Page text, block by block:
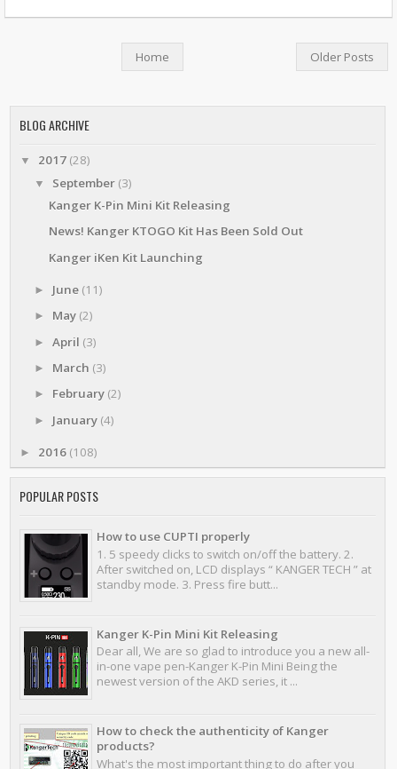
Older Posts
Home
BLOG ARCHIVE
▼ 2017 (28)
▼ September (3)
Kanger K-Pin Mini Kit Releasing
News! Kanger KTOGO Kit Has Been Sold Out
Kanger iKen Kit Launching
► June (11)
► May (2)
► April (3)
► March (3)
► February (2)
► January (4)
► 2016 (108)
POPULAR POSTS
How to use CUPTI properly
1. 5 speedy clicks to switch on/off the battery. 2.
After switched on, LCD displays “ KANGER TECH ” at
standby mode. 3. Press fire butt...
Kanger K-Pin Mini Kit Releasing
Dear all, We are so glad to introduce you a new all-
in-one vape pen-Kanger K-Pin Mini Being the
newest version of the AKD series, it ...
How to check the authenticity of Kanger
products?
What's the most important thing to do after you